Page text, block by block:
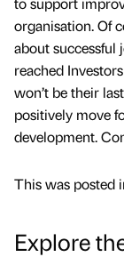
organisation. Of
about successful
reached
won’t be their
positively move
development.
This was posted
Explore